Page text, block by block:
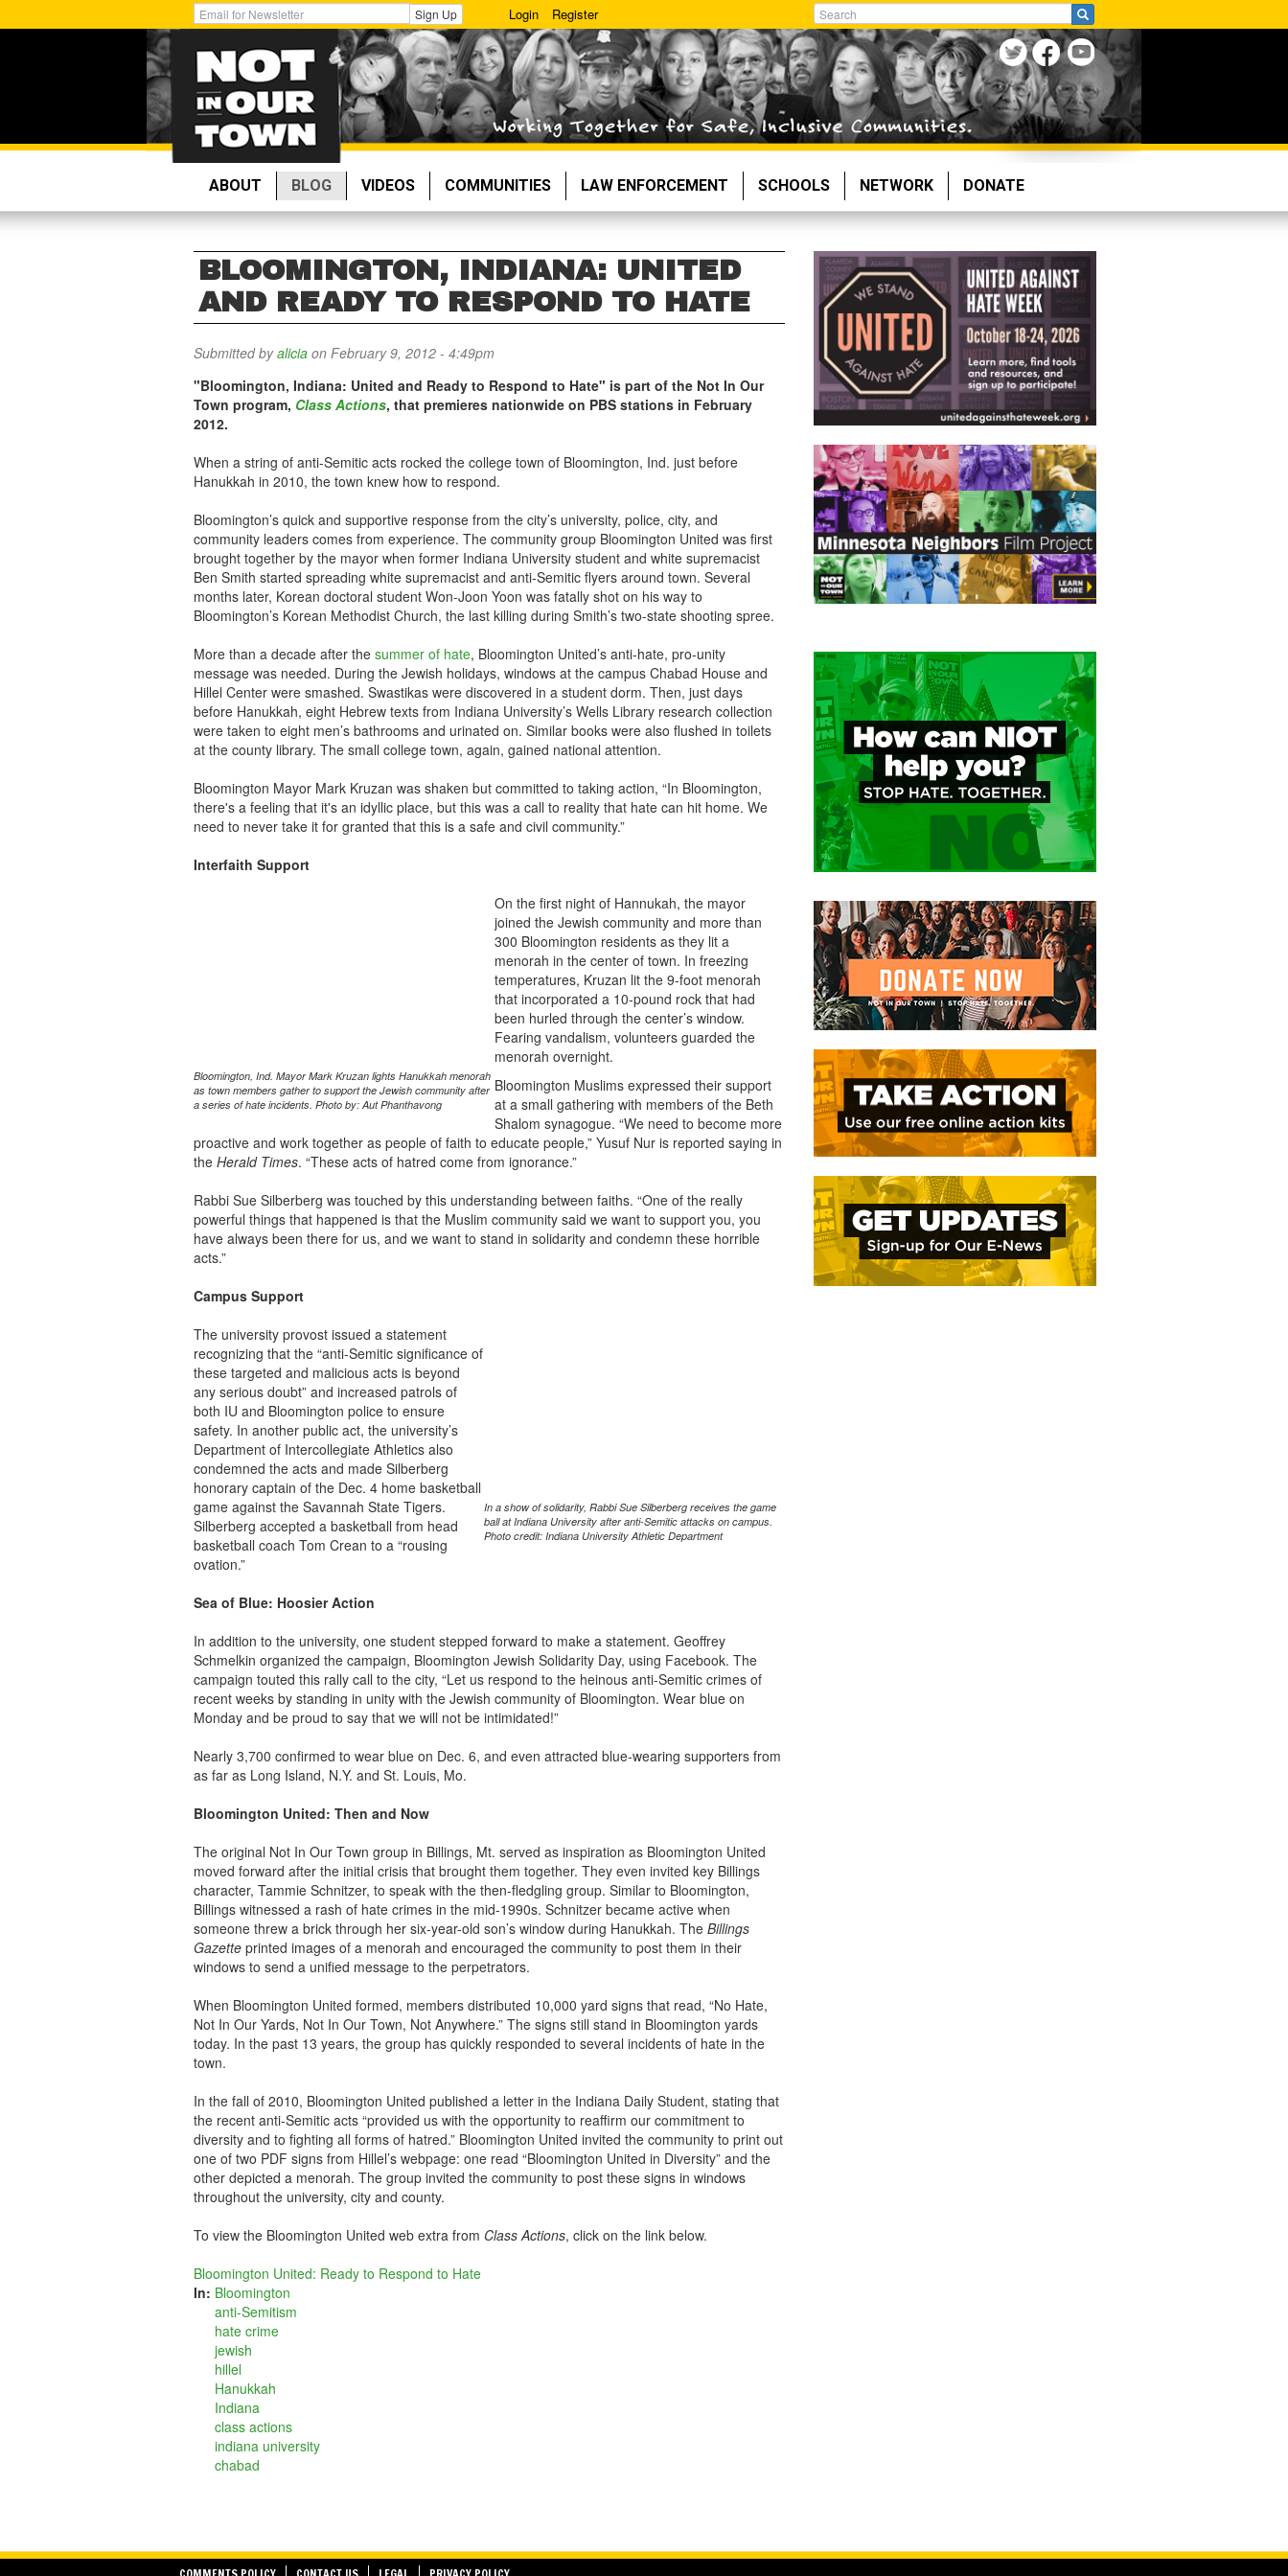
to
Get
Email
Updates:
Sign Up Login Register
Search
ABOUT BLOG VIDEOS COMMUNITIES LAW ENFORCEMENT SCHOOLS NETWORK DONATE
BLOOMINGTON, INDIANA: UNITED
AND READY TO RESPOND TO HATE
Submitted byalicia on February 9, 2012 - 4:49pm
"Bloomington, Indiana: United and Ready to Respond to Hate" is part of the Not In Our
Town program, Class Actions, that premieres nationwide on PBS stations in February
2012.
When a string of anti-Semitic acts rocked the college town of Bloomington, Ind. just before
Hanukkah in 2010, the town knew how to respond.
Bloomington’s quick and supportive response from the city’s university, police, city, and
community leaders comes from experience. The community group Bloomington United was first
brought together by the mayor when former Indiana University student and white supremacist
Ben Smith started spreading white supremacist and anti-Semitic flyers around town. Several
months later, Korean doctoral student Won-Joon Yoon was fatally shot on his way to
Bloomington’s Korean Methodist Church, the last killing during Smith’s two-state shooting spree.
More than a decade after the summer of hate, Bloomington United’s anti-hate, pro-unity
message was needed. During the Jewish holidays, windows at the campus Chabad House and
Hillel Center were smashed. Swastikas were discovered in a student dorm. Then, just days
before Hanukkah, eight Hebrew texts from Indiana University’s Wells Library research collection
were taken to eight men’s bathrooms and urinated on. Similar books were also flushed in toilets
at the county library. The small college town, again, gained national attention.
Bloomington Mayor Mark Kruzan was shaken but committed to taking action, “In Bloomington,
there's a feeling that it's an idyllic place, but this was a call to reality that hate can hit home. We
need to never take it for granted that this is a safe and civil community.”
Interfaith Support
Bloomington, Ind. Mayor Mark Kruzan lights Hanukkah menorah
as town members gather to support the Jewish community after
a series of hate incidents. Photo by: Aut Phanthavong
On the first night of Hannukah, the mayor
joined the Jewish community and more than
300 Bloomington residents as they lit a
menorah in the center of town. In freezing
temperatures, Kruzan lit the 9-foot menorah
that incorporated a 10-pound rock that had
been hurled through the center’s window.
Fearing vandalism, volunteers guarded the
menorah overnight.
Bloomington Muslims expressed their support
at a small gathering with members of the Beth
Shalom synagogue. “We need to become more
proactive and work together as people of faith to educate people,” Yusuf Nur is reported saying in
the Herald Times. “These acts of hatred come from ignorance.”
Rabbi Sue Silberberg was touched by this understanding between faiths. “One of the really
powerful things that happened is that the Muslim community said we want to support you, you
have always been there for us, and we want to stand in solidarity and condemn these horrible
acts.”
Campus Support
In a show of solidarity, Rabbi Sue Silberberg receives the game
ball at Indiana University after anti-Semitic attacks on campus.
Photo credit: Indiana University Athletic Department
The university provost issued a statement
recognizing that the “anti-Semitic significance of
these targeted and malicious acts is beyond
any serious doubt” and increased patrols of
both IU and Bloomington police to ensure
safety. In another public act, the university’s
Department of Intercollegiate Athletics also
condemned the acts and made Silberberg
honorary captain of the Dec. 4 home basketball
game against the Savannah State Tigers.
Silberberg accepted a basketball from head
basketball coach Tom Crean to a “rousing
ovation.”
Sea of Blue: Hoosier Action
In addition to the university, one student stepped forward to make a statement. Geoffrey
Schmelkin organized the campaign, Bloomington Jewish Solidarity Day, using Facebook. The
campaign touted this rally call to the city, “Let us respond to the heinous anti-Semitic crimes of
recent weeks by standing in unity with the Jewish community of Bloomington. Wear blue on
Monday and be proud to say that we will not be intimidated!”
Nearly 3,700 confirmed to wear blue on Dec. 6, and even attracted blue-wearing supporters from
as far as Long Island, N.Y. and St. Louis, Mo.
Bloomington United: Then and Now
The original Not In Our Town group in Billings, Mt. served as inspiration as Bloomington United
moved forward after the initial crisis that brought them together. They even invited key Billings
character, Tammie Schnitzer, to speak with the then-fledgling group. Similar to Bloomington,
Billings witnessed a rash of hate crimes in the mid-1990s. Schnitzer became active when
someone threw a brick through her six-year-old son’s window during Hanukkah. The Billings
Gazette printed images of a menorah and encouraged the community to post them in their
windows to send a unified message to the perpetrators.
When Bloomington United formed, members distributed 10,000 yard signs that read, “No Hate,
Not In Our Yards, Not In Our Town, Not Anywhere.” The signs still stand in Bloomington yards
today. In the past 13 years, the group has quickly responded to several incidents of hate in the
town.
In the fall of 2010, Bloomington United published a letter in the Indiana Daily Student, stating that
the recent anti-Semitic acts “provided us with the opportunity to reaffirm our commitment to
diversity and to fighting all forms of hatred.” Bloomington United invited the community to print out
one of two PDF signs from Hillel’s webpage: one read “Bloomington United in Diversity” and the
other depicted a menorah. The group invited the community to post these signs in windows
throughout the university, city and county.
To view the Bloomington United web extra from Class Actions, click on the link below.
Bloomington United: Ready to Respond to Hate
In: Bloomington
anti-Semitism
hate crime
jewish
hillel
Hanukkah
Indiana
class actions
indiana university
chabad